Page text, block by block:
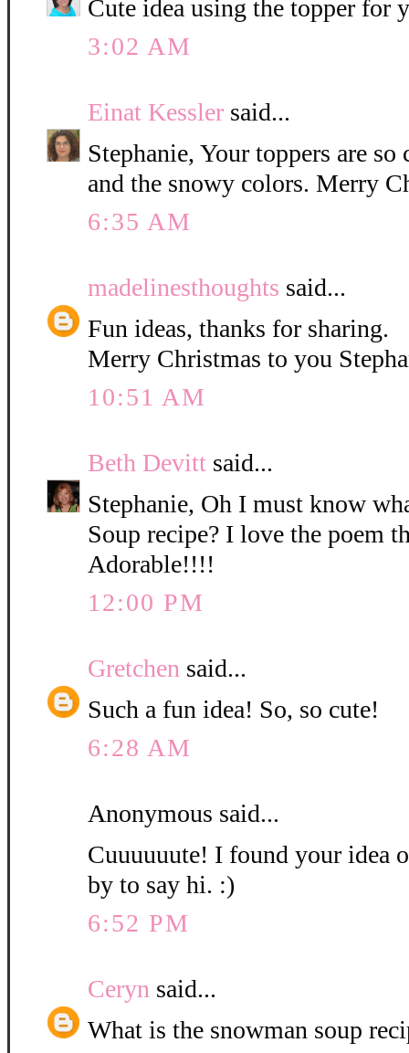
Cute idea using the topper for
3:02 AM
Einat Kessler said...
Stephanie, Your toppers are
and the snowy colors. Merry
6:35 AM
madelinesthoughts said...
Fun ideas, thanks for sharing.
Merry Christmas to you
10:51 AM
Beth Devitt said...
Stephanie, Oh I must know
Soup recipe? I love the poem
Adorable!!!!
12:00 PM
Gretchen said...
Such a fun idea! So, so cute!
6:28 AM
Anonymous said...
Cuuuuuute! I found your idea
by to say hi. :)
6:52 PM
Ceryn said...
What is the snowman soup